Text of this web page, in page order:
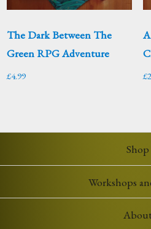
The Dark Between The
Green RPG Adventure
£4.99 £
Shop
Workshops